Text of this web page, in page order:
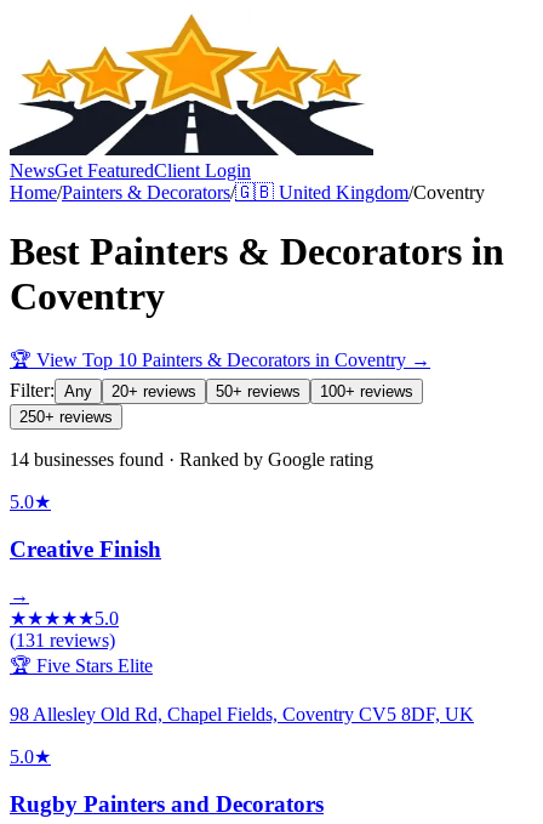
NewsGet FeaturedClient Login
Home/Painters & Decorators/🇬🇧 United Kingdom/Coventry
Best Painters & Decorators in
Coventry
🏆 View Top 10 Painters & Decorators in Coventry →
Filter: Any 20+ reviews 50+ reviews
100+ reviews
250+ reviews
14 businesses found · Ranked by Google rating
5.0★
Creative Finish
→
★★★★★5.0
(131 reviews)
🏆 Five Stars Elite
98 Allesley Old Rd, Chapel Fields, Coventry CV5 8DF, UK
5.0★
Rugby Painters and Decorators